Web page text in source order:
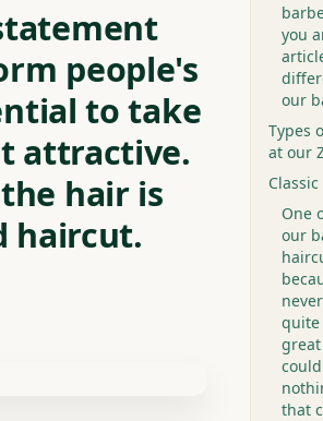
people's
to take
attractive.
hair is
haircut.
you
our
Types
at our
One
our
quite
that